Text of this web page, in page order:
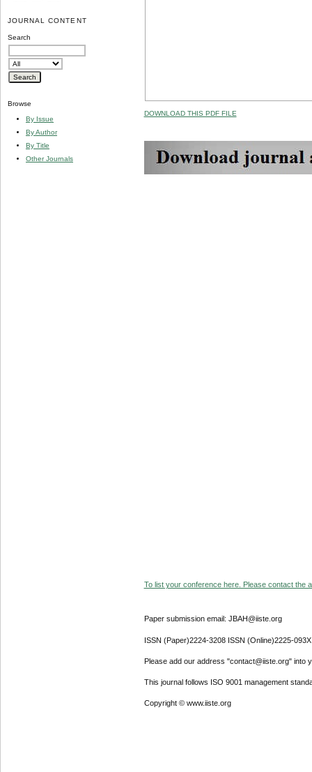
JOURNAL CONTENT
Search
Browse
By Issue
By Author
By Title
Other Journals
DOWNLOAD THIS PDF FILE
To list your conference here. Please contact the
Paper submission email: JBAH@iiste.org
ISSN (Paper)2224-3208 ISSN (Online)2225-093X
Please add our address "contact@iiste.org" into
This journal follows ISO 9001 management
Copyright © www.iiste.org